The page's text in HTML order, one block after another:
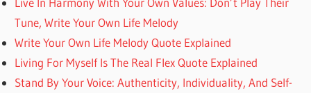
Tune, Write Your Own Life Melody
Write Your Own Life Melody Quote Explained
Living For Myself Is The Real Flex Quote Explained
Stand By Your Voice: Authenticity, Individuality, And Self-